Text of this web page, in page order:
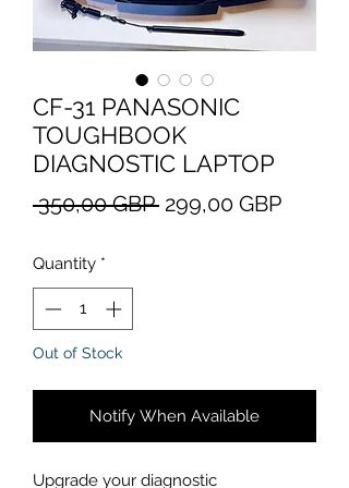
CF-31 PANASONIC
TOUGHBOOK
DIAGNOSTIC LAPTOP
350,00 GBP Regular
299,00 GBPSale
Quantity *
Out of Stock
Notify When Available
Upgrade your diagnostic